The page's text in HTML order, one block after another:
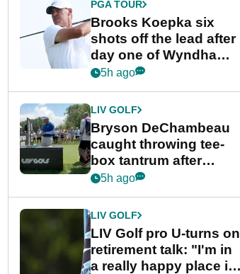
PGA TOUR
Brooks Koepka six
shots off the lead after
day one of Wyndham
Championship
5h ago
LIV GOLF
Bryson DeChambeau
caught throwing tee-
box tantrum after
nightmare LIV Golf
5h ago
LIV GOLF
LIV Golf pro U-turns on
retirement talk: "I'm in
a really happy place in